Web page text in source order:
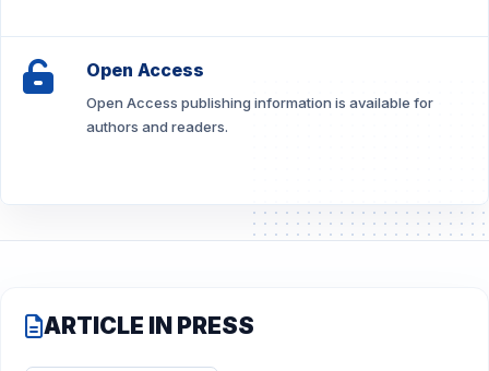
Open Access
Open Access publishing information is available for
authors and readers.
ARTICLE IN PRESS